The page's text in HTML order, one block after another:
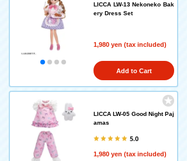
LICCA LW-13 Nekoneko Bak
ery Dress Set
1,980 yen (tax included)
Add to Cart
LICCA LW-05 Good Night Paj
amas
5.0
1,980 yen (tax included)